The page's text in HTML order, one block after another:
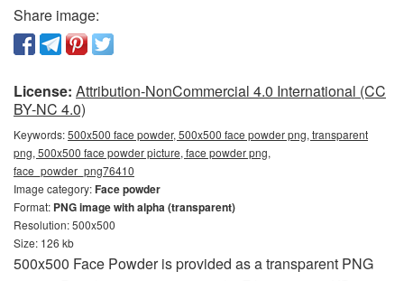
Share image:
License: Attribution-NonCommercial 4.0 International (CC
BY-NC 4.0)
Keywords:500x500 face powder, 500x500 face powder png, transparent
png, 500x500 face powder picture, face powder png,
face_powder_png76410
Image category:Face powder
Format: PNG image with alpha (transparent)
Resolution: 500x500
Size: 126 kb
500x500 Face Powder is provided as a transparent PNG